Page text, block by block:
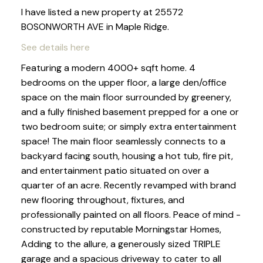
I have listed a new property at 25572
BOSONWORTH AVE in Maple Ridge.
See details here
Featuring a modern 4000+ sqft home. 4
bedrooms on the upper floor, a large den/office
space on the main floor surrounded by greenery,
and a fully finished basement prepped for a one or
two bedroom suite; or simply extra entertainment
space! The main floor seamlessly connects to a
backyard facing south, housing a hot tub, fire pit,
and entertainment patio situated on over a
quarter of an acre. Recently revamped with brand
new flooring throughout, fixtures, and
professionally painted on all floors. Peace of mind -
constructed by reputable Morningstar Homes,
Adding to the allure, a generously sized TRIPLE
garage and a spacious driveway to cater to all